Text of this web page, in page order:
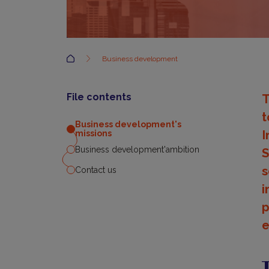
Accueil Business development
File contents
Business development's
missions
Business development'ambition
Contact us